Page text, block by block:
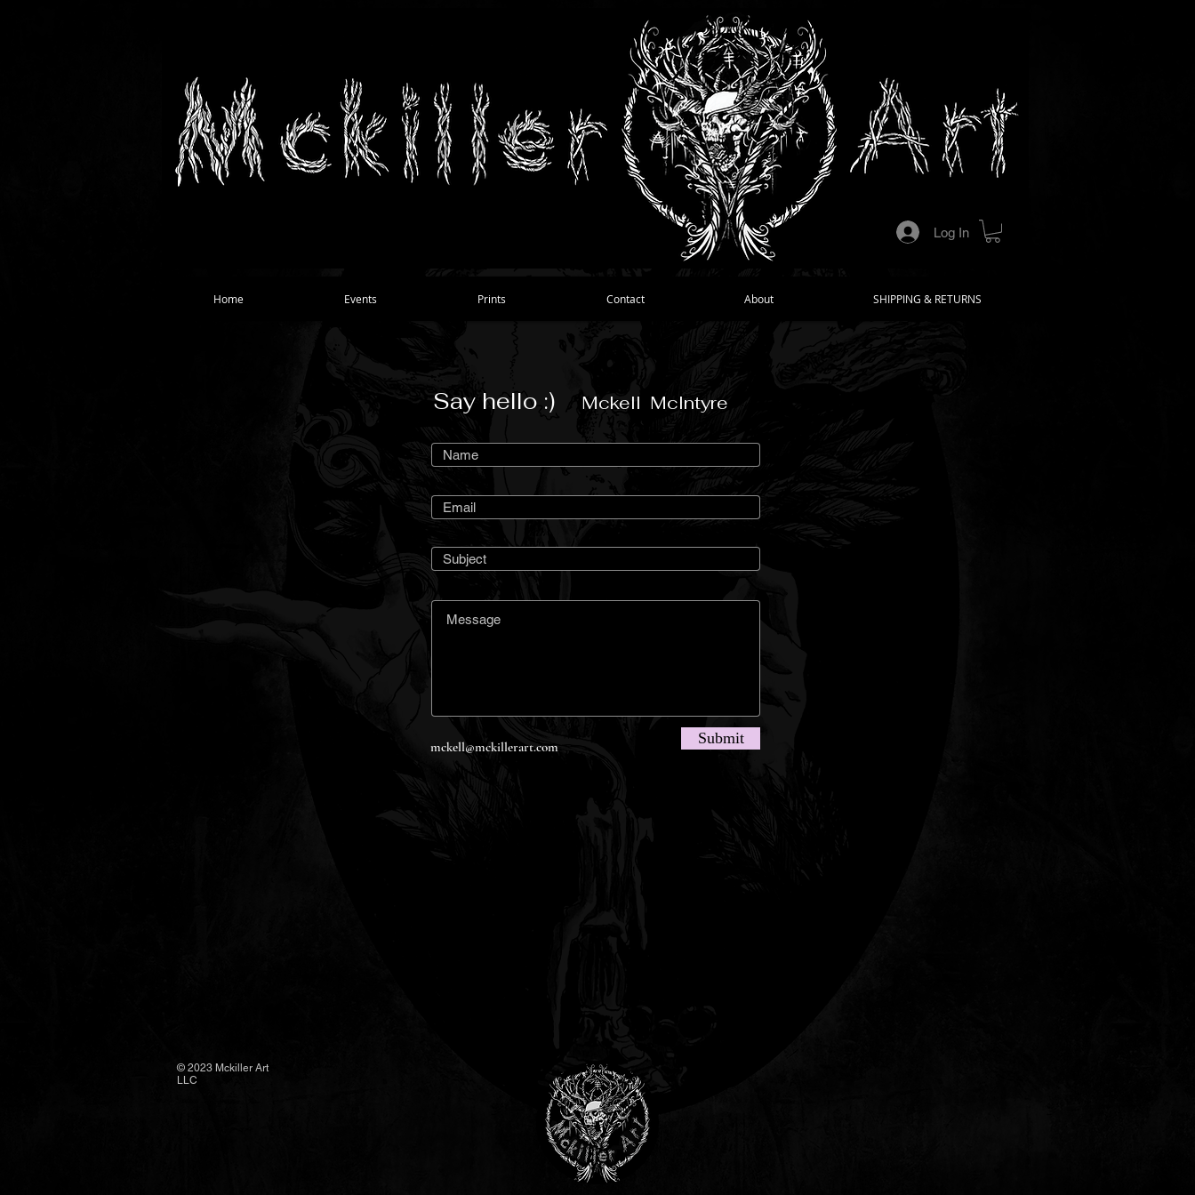
Log In
Home Events Prints Contact About SHIPPING & RETURNS
Say hello :) Mckell McIntyre
mckell@mckillerart.com Submit
© 2023 Mckiller Art
LLC